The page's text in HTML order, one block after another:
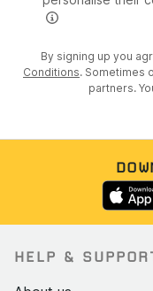
By signing up you
Conditions. Sometimes
partners.
HELP &